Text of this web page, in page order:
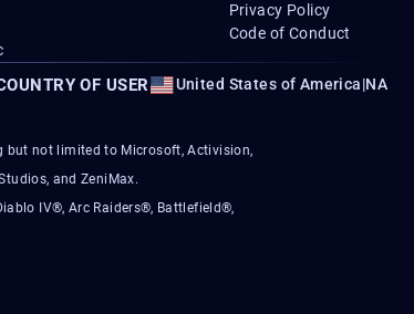
Privacy Policy
Code of Conduct
OF USER United States of America|NA
but not limited to Microsoft, Activision,
and ZeniMax.
IV®, Arc Raiders®, Battlefield®,